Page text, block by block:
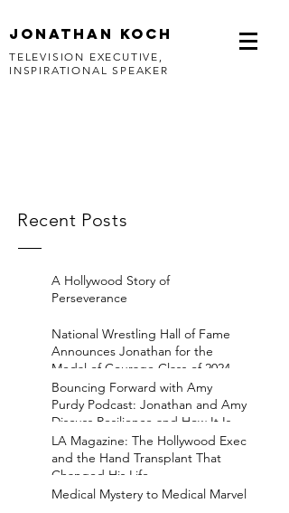
jonathan koch
TELEVISION EXECUTIVE,
INSPIRATIONAL SPEAKER
Recent Posts
A Hollywood Story of
Perseverance
National Wrestling Hall of Fame
Announces Jonathan for the
Medal of Courage Class of 2024
Bouncing Forward with Amy
Purdy Podcast: Jonathan and Amy
Discuss Resilience and How It Is
Earned
LA Magazine: The Hollywood Exec
and the Hand Transplant That
Changed His Life
Medical Mystery to Medical Marvel